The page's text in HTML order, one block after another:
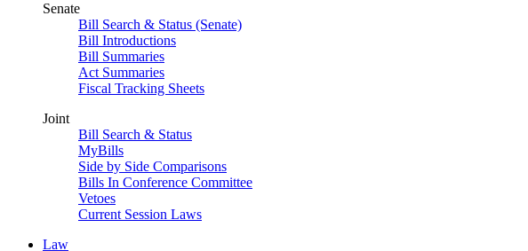
Senate
Bill Search & Status (Senate)
Bill Introductions
Bill Summaries
Act Summaries
Fiscal Tracking Sheets
Joint
Bill Search & Status
MyBills
Side by Side Comparisons
Bills In Conference Committee
Vetoes
Current Session Laws
Law